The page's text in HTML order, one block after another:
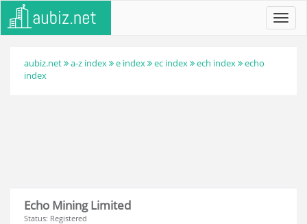
aubiz.net a-z index e index ec index ech index
echo
index
Echo Mining Limited
Status: Registered